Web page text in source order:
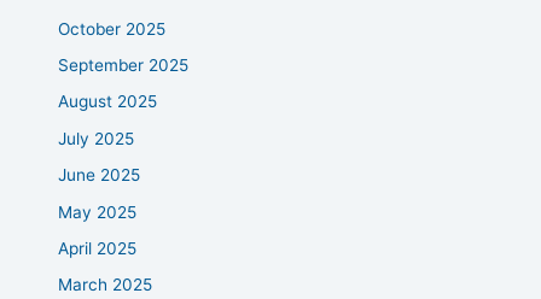
October 2025
September 2025
August 2025
July 2025
June 2025
May 2025
April 2025
March 2025